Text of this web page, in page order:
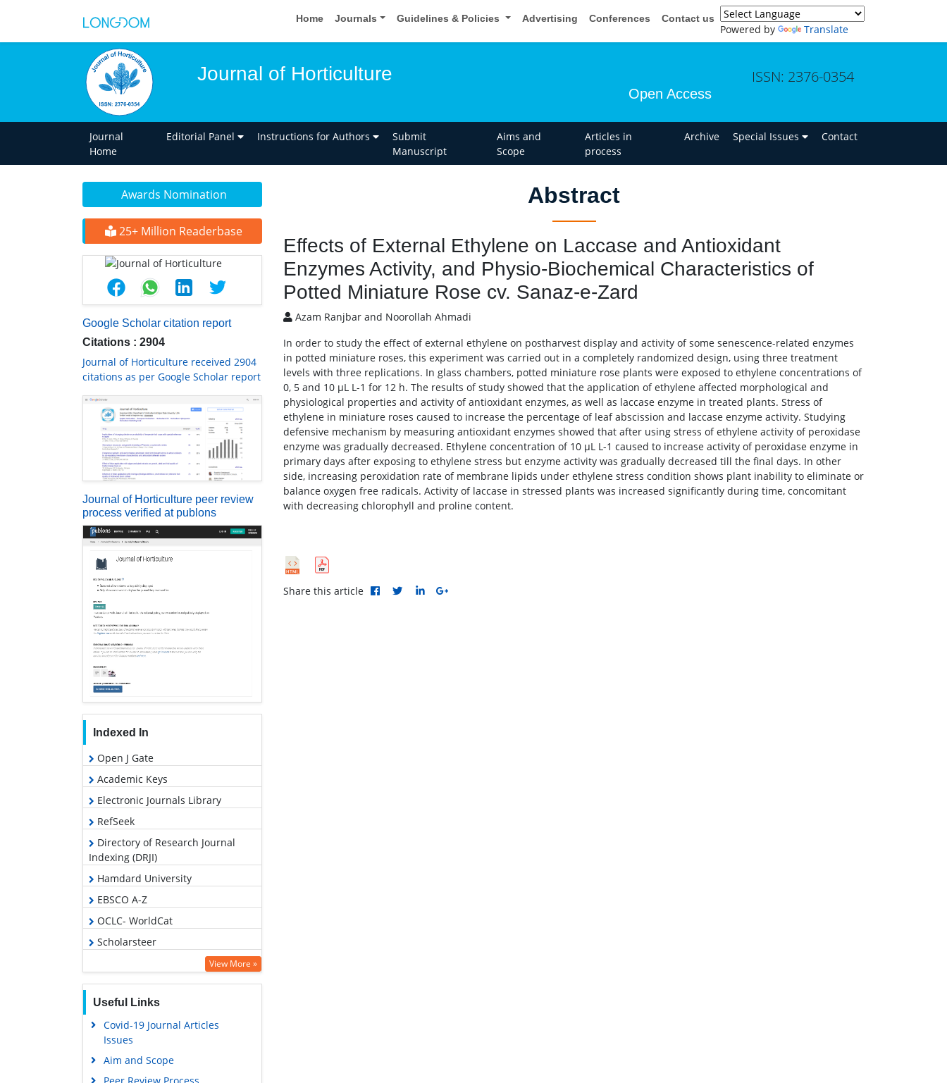
Home Journals Guidelines & Policies Advertising Conferences Contact us
Powered by Translate
Journal of Horticulture
Open Access
ISSN: 2376-0354
Journal
Home
Editorial Panel Instructions for Authors
Submit
Manuscript
Aims and
Scope
Articles in
process
Archive Special Issues Contact
Awards Nomination
25+ Million Readerbase
Google Scholar citation report
Citations : 2904
Journal of Horticulture received 2904
citations as per Google Scholar report
Journal of Horticulture peer review
process verified at publons
Indexed In
Open J Gate
Academic Keys
Electronic Journals Library
RefSeek
Directory of Research Journal
Indexing (DRJI)
Hamdard University
EBSCO A-Z
OCLC- WorldCat
Scholarsteer
Virtual Library of Biology (vifabio)
Publons
Google Scholar
View More »
Useful Links
Covid-19 Journal Articles
Issues
Aim and Scope
Abstract
Effects of External Ethylene on Laccase and Antioxidant
Enzymes Activity, and Physio-Biochemical Characteristics of
Potted Miniature Rose cv. Sanaz-e-Zard
Azam Ranjbar and Noorollah Ahmadi
In order to study the effect of external ethylene on postharvest display and activity of some senescence-related enzymes
in potted miniature roses, this experiment was carried out in a completely randomized design, using three treatment
levels with three replications. In glass chambers, potted miniature rose plants were exposed to ethylene concentrations of
0, 5 and 10 μL L-1 for 12 h. The results of study showed that the application of ethylene affected morphological and
physiological properties and activity of antioxidant enzymes, as well as laccase enzyme in treated plants. Stress of
ethylene in miniature roses caused to increase the percentage of leaf abscission and laccase enzyme activity. Studying
defensive mechanism by measuring antioxidant enzymes showed that after using stress of ethylene activity of peroxidase
enzyme was gradually decreased. Ethylene concentration of 10 μL L-1 caused to increase activity of peroxidase enzyme in
primary days after exposing to ethylene stress but enzyme activity was gradually decreased till the final days. In other
side, increasing peroxidation rate of membrane lipids under ethylene stress condition shows plant inability to eliminate or
balance oxygen free radicals. Activity of laccase in stressed plants was increased significantly during time, concomitant
with decreasing chlorophyll and proline content.
Share this article